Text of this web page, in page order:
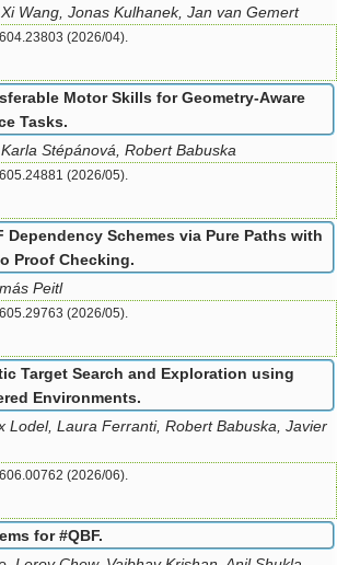
Wang, Jonas Kulhanek, Jan van Gemert
(2026/04).
Motor Skills for Geometry-Aware
Tasks.
Stépánová, Robert Babuska
(2026/05).
Dependency Schemes via Pure Paths with
Proof Checking.
Peitl
(2026/05).
Target Search and Exploration using
Environments.
Lodel, Laura Ferranti, Robert Babuska, Javier
(2026/06).
for #QBF.